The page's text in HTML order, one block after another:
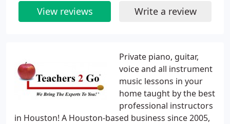
Private piano, guitar,
voice and all instrument
music lessons in your
home taught by the best
professional instructors
in Houston! A Houston-based business since 2005,
View reviews Write a review